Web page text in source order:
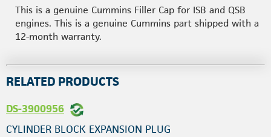
This is a genuine Cummins Filler Cap for ISB and QSB
engines. This is a genuine Cummins part shipped with a
12-month warranty.
RELATED PRODUCTS
DS-3900956
CYLINDER BLOCK EXPANSION PLUG